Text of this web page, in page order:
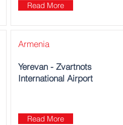
Read More
Armenia
Yerevan - Zvartnots
International Airport
Read More